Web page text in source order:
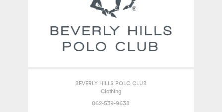
BEVERLY HILLS POLO CLUB
Clothing
062-539-9638